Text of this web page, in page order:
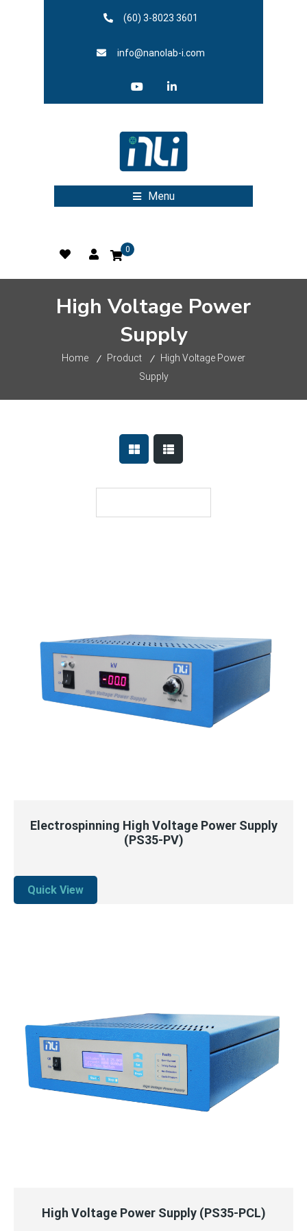
(60) 3-8023 3601
info@nanolab-i.com
Menu
0
High Voltage Power
Supply
Home Product
High Voltage Power
Supply
Electrospinning High Voltage Power Supply
(PS35-PV)
Quick View
High Voltage Power Supply (PS35-PCL)